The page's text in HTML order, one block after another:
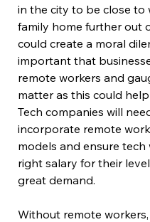
in the city to be close to
family home further out
could create a moral
important that
remote workers and
matter as this could
Tech companies will
incorporate remote
models and ensure
right salary for their
great demand.
Without remote